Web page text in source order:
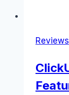
Reviews